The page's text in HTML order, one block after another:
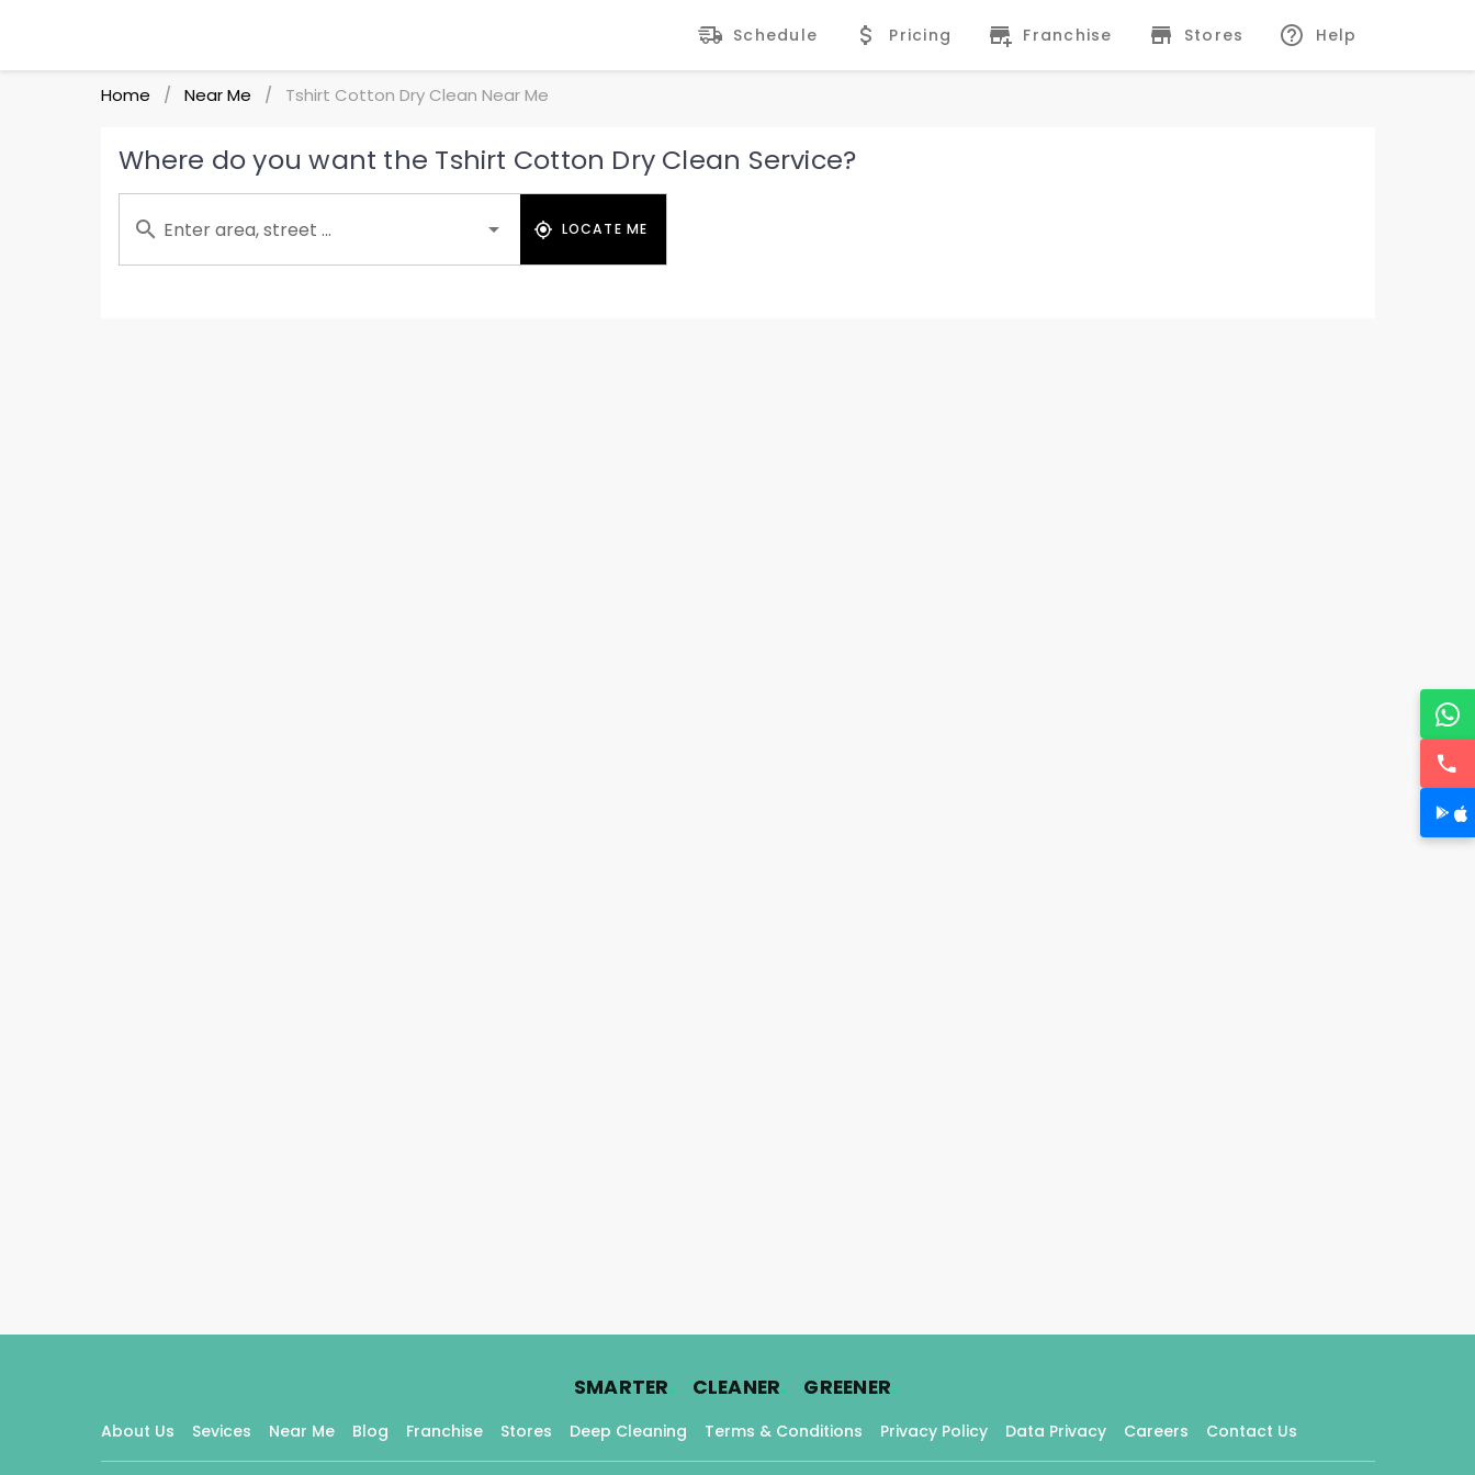
Schedule Pricing Franchise Stores Help
Home / Near Me / Tshirt Cotton Dry Clean Near Me
Where do you want the Tshirt Cotton Dry Clean Service?
Enter area, street ... LOCATE ME
SMARTER. CLEANER. GREENER.
About Us Sevices Near Me Blog Franchise Stores Deep Cleaning Terms & Conditions Privacy Policy Data Privacy Careers Contact Us